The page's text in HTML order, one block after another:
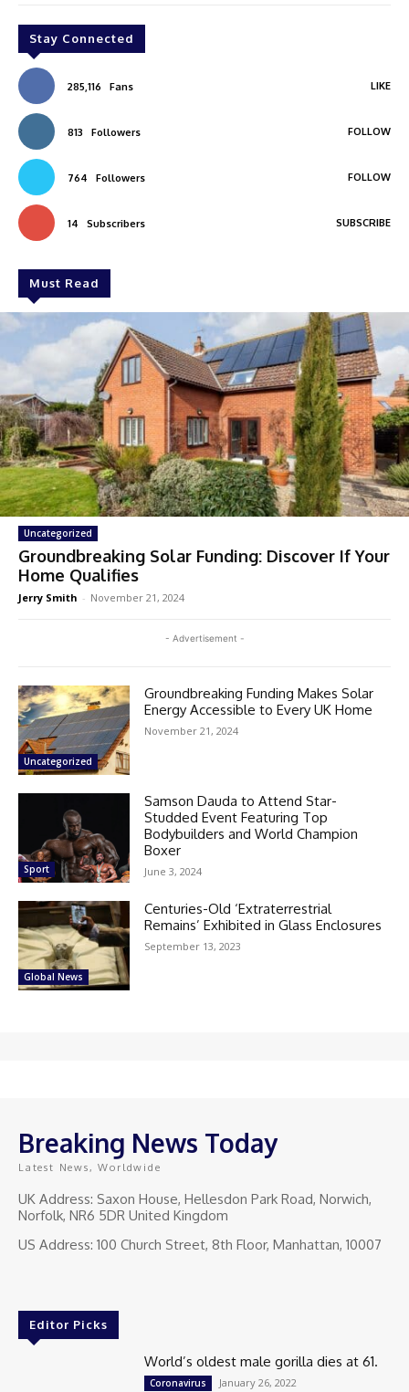
Stay Connected
285,116 Fans LIKE
813 Followers FOLLOW
764 Followers FOLLOW
14 Subscribers SUBSCRIBE
Must Read
Uncategorized
Groundbreaking Solar Funding: Discover If Your
Home Qualifies
Jerry Smith - November 21, 2024
- Advertisement -
Uncategorized
Groundbreaking Funding Makes Solar
Energy Accessible to Every UK Home
November 21, 2024
Sport
Samson Dauda to Attend Star-
Studded Event Featuring Top
Bodybuilders and World Champion
Boxer
June 3, 2024
Global News
Centuries-Old ‘Extraterrestrial
Remains’ Exhibited in Glass Enclosures
September 13, 2023
Breaking News Today
Latest News, Worldwide
UK Address: Saxon House, Hellesdon Park Road, Norwich,
Norfolk, NR6 5DR United Kingdom
US Address: 100 Church Street, 8th Floor, Manhattan, 10007
Editor Picks
World’s oldest male gorilla dies at 61.
Coronavirus January 26, 2022